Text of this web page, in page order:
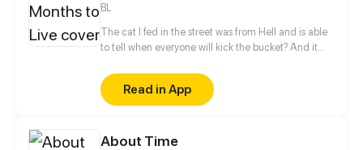
BL
The cat I fed in the street was from Hell and is able
to tell when everyone will kick the bucket? And it
story follows Guan Yu's 3-month journey to the end
of his life.Read in App
About Time